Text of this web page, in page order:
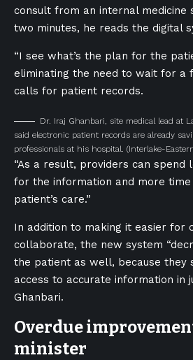
consult from an internal medicine
two minutes, he reads the digital
“I see what’s the plan for the
eliminating the need to wait for a
calls for patient records.
Dr. Iraj Ghanbari, site medical lead at
said electronic patient records are already
professionals at his hospital. (Interlake-
“As a result, providers can spend
for the information and more time
patient’s care.”
In addition to making it easier for
collaborate, the new system
the patient as well, because they
access to accurate information in
Ghanbari.
Overdue
minister